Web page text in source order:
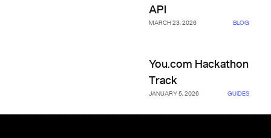
API
MARCH 23, 2026 BLOG
You.com Hackathon
Track
JANUARY 5, 2026 GUIDES